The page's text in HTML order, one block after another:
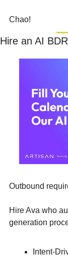
Chao!
Hire an AI
Outbound
Hire Ava who
generation
Intent-